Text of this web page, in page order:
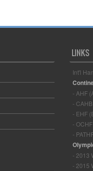
LINKS
Int'l
- AHF
-
- EHF
-
-
- 2013
- 2015